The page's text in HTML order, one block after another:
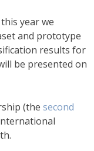
year we
and prototype
results for
be presented on
(the second